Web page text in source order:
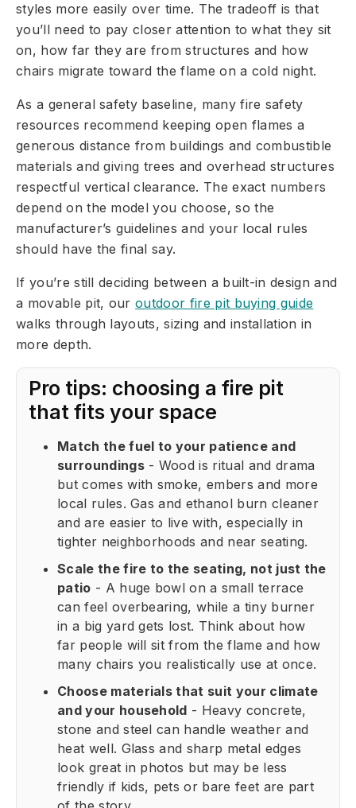
styles more easily over time. The tradeoff is that
you’ll need to pay closer attention to what they sit
on, how far they are from structures and how
chairs migrate toward the flame on a cold night.
As a general safety baseline, many fire safety
resources recommend keeping open flames a
generous distance from buildings and combustible
materials and giving trees and overhead structures
respectful vertical clearance. The exact numbers
depend on the model you choose, so the
manufacturer’s guidelines and your local rules
should have the final say.
If you’re still deciding between a built-in design and
a movable pit, ouroutdoor fire pit buying guide
walks through layouts, sizing and installation in
more depth.
Pro tips: choosing a fire pit
that fits your space
Match the fuel to your patience and
surroundings- Wood is ritual and drama
but comes with smoke, embers and more
local rules. Gas and ethanol burn cleaner
and are easier to live with, especially in
tighter neighborhoods and near seating.
Scale the fire to the seating, not just the
patio - A huge bowl on a small terrace
can feel overbearing, while a tiny burner
in a big yard gets lost. Think about how
far people will sit from the flame and how
many chairs you realistically use at once.
Choose materials that suit your climate
and your household - Heavy concrete,
stone and steel can handle weather and
heat well. Glass and sharp metal edges
look great in photos but may be less
friendly if kids, pets or bare feet are part